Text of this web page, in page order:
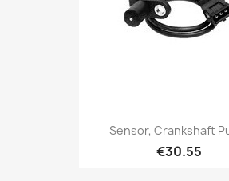
Sensor, Crankshaft
€30.55